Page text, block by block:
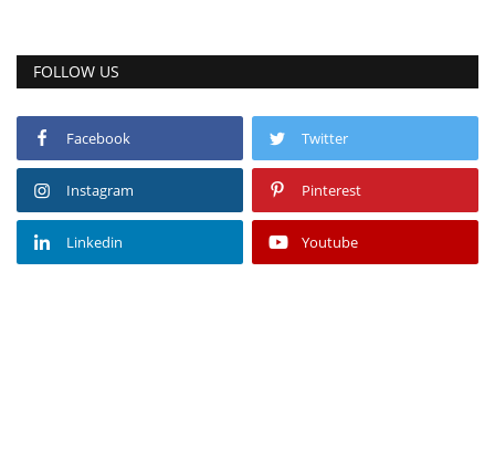
FOLLOW US
Facebook Twitter
Instagram Pinterest
Linkedin Youtube